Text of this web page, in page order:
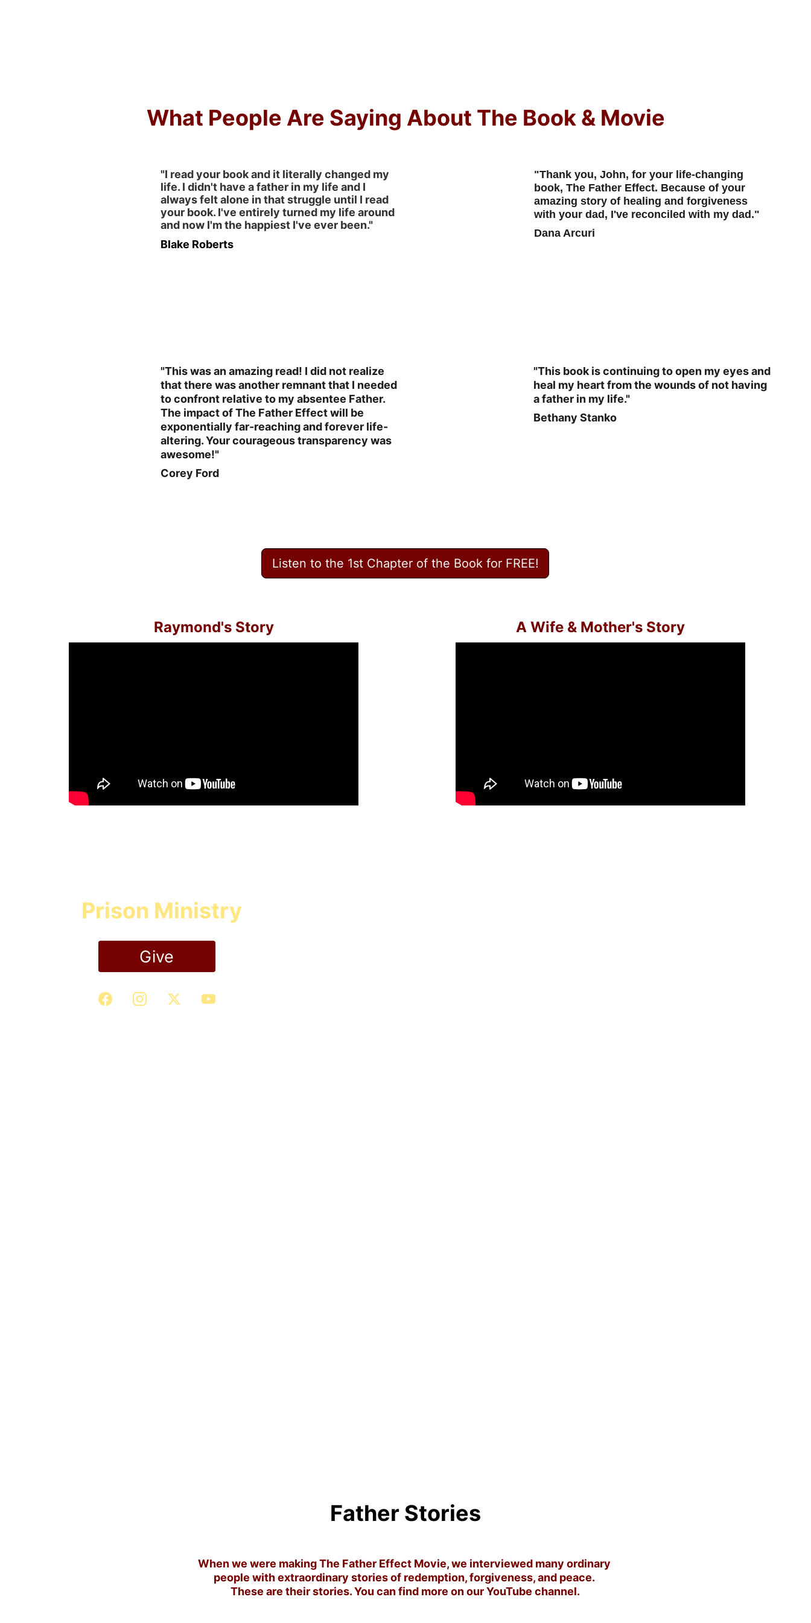
"I read your book and it literally changed my
life. I didn't have a father in my life and I
always felt alone in that struggle until I read
your book. I've entirely turned my life around
and now I'm the happiest I've ever been."
Blake Roberts
"Thank you, John, for your life-changing
book, The Father Effect. Because of your
amazing story of healing and forgiveness
with your dad, I've reconciled with my dad."
Dana Arcuri
"This was an amazing read! I did not realize
that there was another remnant that I needed
to confront relative to my absentee Father.
The impact of The Father Effect will be
exponentially far-reaching and forever life-
altering. Your courageous transparency was
awesome!"
Corey Ford
"This book is continuing to open my eyes and
heal my heart from the wounds of not having
a father in my life."
Bethany Stanko
What People Are Saying About The Book & Movie
Raymond's Story A Wife & Mother's Story
Listen to the 1st Chapter of the Book for FREE!
Give
Prison Ministry
Father Stories
When we were making The Father Effect Movie, we interviewed many ordinary
people with extraordinary stories of redemption, forgiveness, and peace.
These are their stories. You can find more on our YouTube channel.